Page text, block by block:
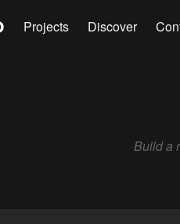
Projects Discover
Build a